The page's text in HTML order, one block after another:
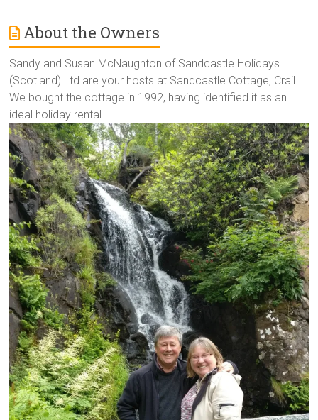
About the Owners
Sandy and Susan McNaughton of Sandcastle Holidays
(Scotland) Ltd are your hosts at Sandcastle Cottage, Crail.
We bought the cottage in 1992, having identified it as an
ideal holiday rental.